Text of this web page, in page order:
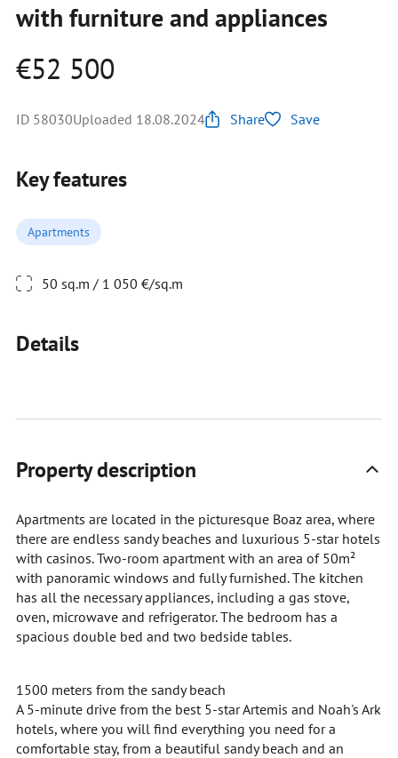
with furniture and appliances
€52 500
ID 58030Uploaded 18.08.2024 Share Save
Key features
Apartments
50 sq.m / 1 050 €/sq.m
Details
Property description
Apartments are located in the picturesque Boaz area, where
there are endless sandy beaches and luxurious 5-star hotels
with casinos. Two-room apartment with an area of 50m²
with panoramic windows and fully furnished. The kitchen
has all the necessary appliances, including a gas stove,
oven, microwave and refrigerator. The bedroom has a
spacious double bed and two bedside tables.
1500 meters from the sandy beach
A 5-minute drive from the best 5-star Artemis and Noah's Ark
hotels, where you will find everything you need for a
comfortable stay, from a beautiful sandy beach and an